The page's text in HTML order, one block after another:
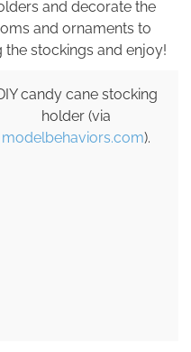
and decorate the
and ornaments to
stockings and enjoy!
candy cane stocking
holder (via
modelbehaviors.com).